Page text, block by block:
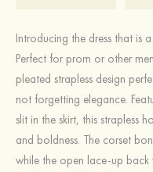
Introducing the dress that is
Perfect for prom or other
pleated strapless design
not forgetting elegance.
slit in the skirt, this strapless
and boldness. The corset
while the open lace-up